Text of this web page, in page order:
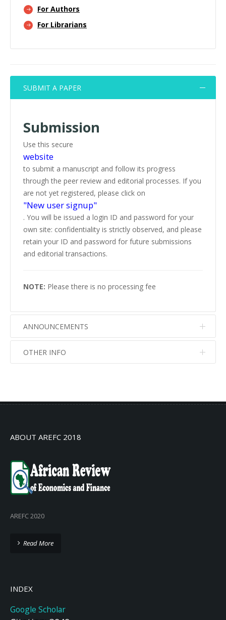
For Authors
For Librarians
SUBMIT A PAPER
Submission
Use this secure
website
to submit a manuscript and follow its progress
through the peer review and editorial processes. If you
are not yet registered, please click on
"New user signup"
. You will be issued a login ID and password for your
own site: confidentiality is strictly observed, and please
retain your ID and password for future submissions
and editorial transactions.
NOTE: Please there is no processing fee
ANNOUNCEMENTS
No info
OTHER INFO
ABOUT AREFC 2018
AREFC 2020
Read More
INDEX
Google Scholar